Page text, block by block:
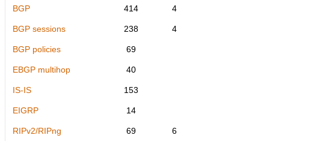
BGP 414 4
BGP sessions 238 4
BGP policies 69
EBGP multihop 40
IS-IS 153
EIGRP 14
RIPv2/RIPng 69 6